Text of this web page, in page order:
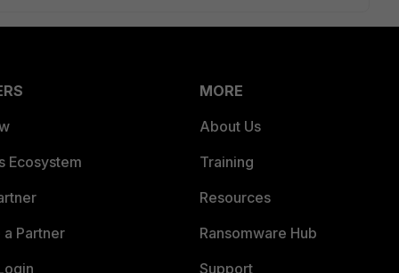
Ecosystem
Partner
MORE
About Us
Training
Resources
Ransomware Hub
Support